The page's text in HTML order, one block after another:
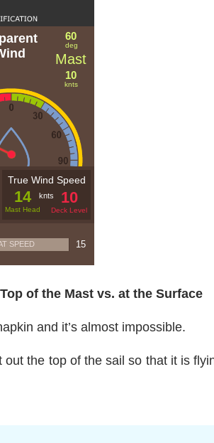
of the Mast vs. at the Surface
and it’s almost impossible.
the top of the sail so that it is